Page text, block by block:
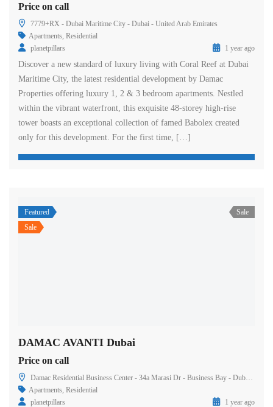
Price on call
7779+RX - Dubai Maritime City - Dubai - United Arab Emirates
Apartments, Residential
planetpillars
1 year ago
Discover a new standard of luxury living with Coral Reef at Dubai
Maritime City, the latest residential development by Damac
Properties offering luxury 1, 2 & 3 bedroom apartments. Nestled
within the vibrant waterfront, this exquisite 48-storey high-rise
tower boasts an exceptional collection of famed Babolex created
only for this development. For the first time, […]
Featured
Sale
Sale
DAMAC AVANTI Dubai
Price on call
Damac Residential Business Center - 34a Marasi Dr - Business Bay - Dubai - United Arab Emirates
Apartments Residential
planetpillars
1 year ago